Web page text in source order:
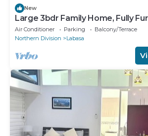
New
Large 3bdr Family Home, Fully
Apartment 8336926
Air Conditioner Parking
Balcony/Terrace
Northern Division
Labasa